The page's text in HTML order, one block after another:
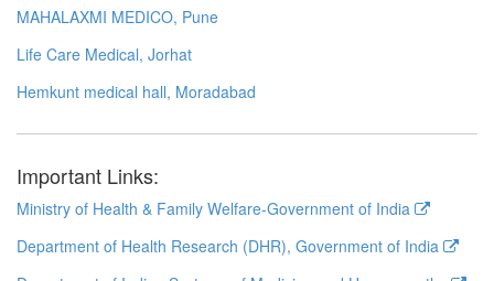
MAHALAXMI MEDICO, Pune
Life Care Medical, Jorhat
Hemkunt medical hall, Moradabad
Important Links:
Ministry of Health & Family Welfare-Government of India
Department of Health Research (DHR), Government of India